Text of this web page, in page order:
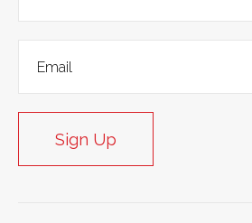
Sign Up